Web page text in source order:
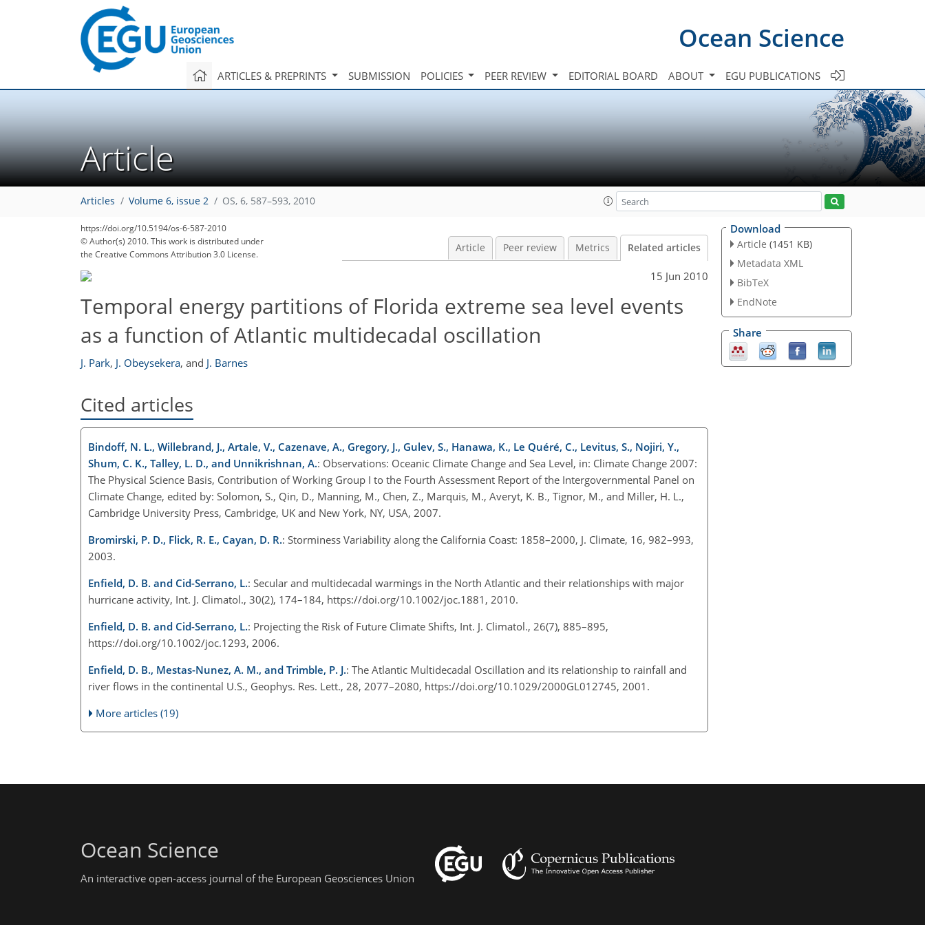
Ocean Science
ARTICLES & PREPRINTS SUBMISSION POLICIES PEER REVIEW EDITORIAL BOARD ABOUT EGU PUBLICATIONS
Article
Articles Volume 6, issue 2 OS, 6, 587–593, 2010
https://doi.org/10.5194/os-6-587-2010
© Author(s) 2010. This work is distributed under
the Creative Commons Attribution 3.0 License.
Article Peer review Metrics Related articles
15 Jun 2010
Temporal energy partitions of Florida extreme sea level events
as a function of Atlantic multidecadal oscillation
J. Park, J. Obeysekera, and J. Barnes
Cited articles
Bindoff, N. L., Willebrand, J., Artale, V., Cazenave, A., Gregory, J., Gulev, S., Hanawa, K., Le Quéré, C., Levitus, S., Nojiri, Y.,
Shum, C. K., Talley, L. D., and Unnikrishnan, A.: Observations: Oceanic Climate Change and Sea Level, in: Climate Change 2007:
The Physical Science Basis, Contribution of Working Group I to the Fourth Assessment Report of the Intergovernmental Panel on
Climate Change, edited by: Solomon, S., Qin, D., Manning, M., Chen, Z., Marquis, M., Averyt, K. B., Tignor, M., and Miller, H. L.,
Cambridge University Press, Cambridge, UK and New York, NY, USA, 2007.
Bromirski, P. D., Flick, R. E., Cayan, D. R.: Storminess Variability along the California Coast: 1858–2000, J. Climate, 16, 982–993,
2003.
Enfield, D. B. and Cid-Serrano, L.: Secular and multidecadal warmings in the North Atlantic and their relationships with major
hurricane activity, Int. J. Climatol., 30(2), 174–184, https://doi.org/10.1002/joc.1881, 2010.
Enfield, D. B. and Cid-Serrano, L.: Projecting the Risk of Future Climate Shifts, Int. J. Climatol., 26(7), 885–895,
https://doi.org/10.1002/joc.1293, 2006.
Enfield, D. B., Mestas-Nunez, A. M., and Trimble, P. J.: The Atlantic Multidecadal Oscillation and its relationship to rainfall and
river flows in the continental U.S., Geophys. Res. Lett., 28, 2077–2080, https://doi.org/10.1029/2000GL012745, 2001.
More articles (19)
Download
Article (1451 KB)
Metadata XML
BibTeX
EndNote
Share
Ocean Science
An interactive open-access journal of the European Geosciences Union